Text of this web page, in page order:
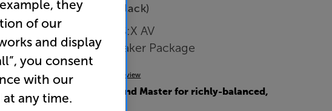
Acoustics Q5010 5.1 (Black)
Dolby Atmos and DTS:X AV
Receiver with 5.1 Speaker Package
Write a review
• Tuned by Marantz’s Sound Master for richly-balanced,
cinematic sound
they
of our
and display
you consent
with our
any time.